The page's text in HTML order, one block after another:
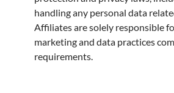
handling any personal data
Affiliates are solely responsible
marketing and data practices
requirements.